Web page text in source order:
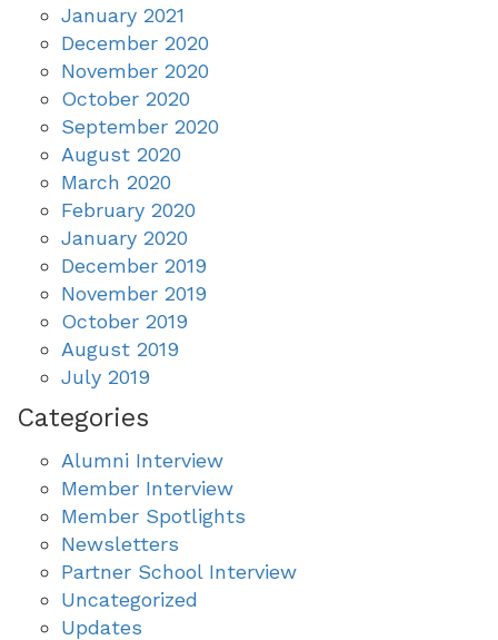
January 2021
December 2020
November 2020
October 2020
September 2020
August 2020
March 2020
February 2020
January 2020
December 2019
November 2019
October 2019
August 2019
July 2019
Categories
Alumni Interview
Member Interview
Member Spotlights
Newsletters
Partner School Interview
Uncategorized
Updates